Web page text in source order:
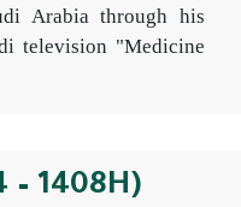
Arabia through his
television "Medicine
– 1408H)